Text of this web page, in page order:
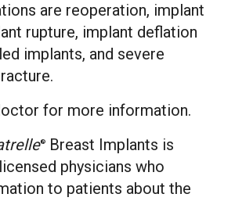
are reoperation, implant
rupture, implant deflation
implants, and severe
for more information.
®
Breast Implants is
physicians who
to patients about the